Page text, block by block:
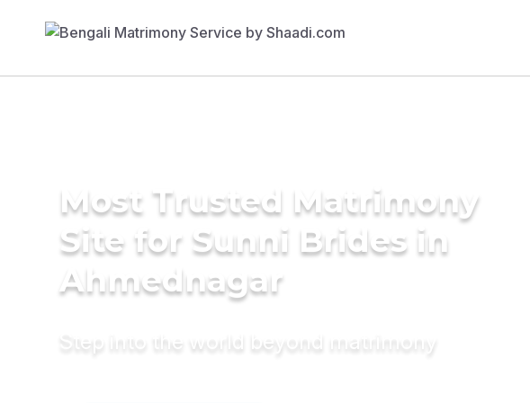
Most Trusted Matrimony
Site for Sunni Brides in
Ahmednagar
Step into the world beyond matrimony